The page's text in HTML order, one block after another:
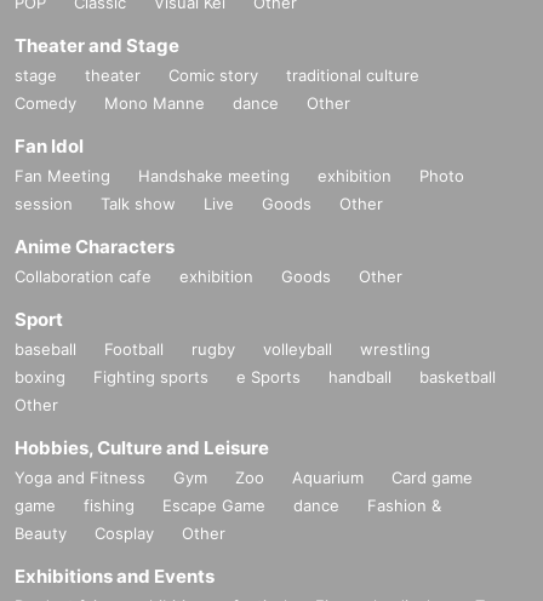
Theater and Stage
stage theater Comic story
traditional culture
Comedy
Mono Manne dance Other
Fan Idol
Fan Meeting Handshake meeting exhibition
Photo
session
Talk show Live Goods Other
Anime Characters
Collaboration cafe exhibition Goods Other
Sport
baseball Football rugby volleyball
wrestling
boxing
Fighting sports e Sports handball
basketball
Other
Hobbies, Culture and Leisure
Yoga and Fitness Gym Zoo Aquarium
Card game
game
fishing Escape Game dance
Fashion &
Beauty
Cosplay Other
Exhibitions and Events